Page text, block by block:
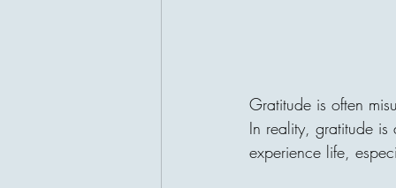
Gratitude is often
In reality, gratitude
experience life,